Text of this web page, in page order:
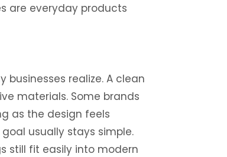
are everyday products
realize. A clean
materials. Some brands
as the design feels
usually stays simple.
still fit easily into modern